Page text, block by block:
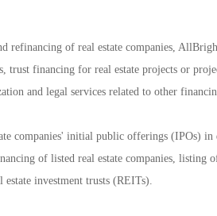
refinancing of real estate companies,
trust financing for real estate projects or
and legal services related to other
companies' initial public offerings (IPOs) in
of listed real estate companies, listing
estate investment trusts (REITs).